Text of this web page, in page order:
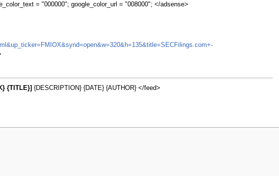
= "000000"; google_color_url = "008000"; </adsense>
{TITLE}] {DESCRIPTION} {DATE} {AUTHOR} </feed>